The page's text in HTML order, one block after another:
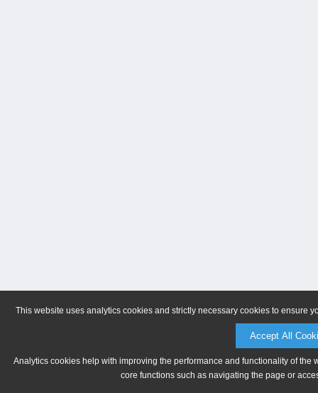
This website uses analytics cookies and strictly necessary cookies to ensure
Accept All
Analytics cookies help with improving the performance and functionality of
core functions such as navigating the page or